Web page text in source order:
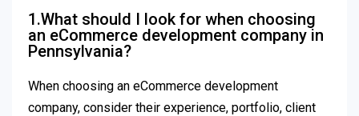
1.What should I look for when choosing
an eCommerce development company in
Pennsylvania?
When choosing an eCommerce development
company, consider their experience, portfolio, client